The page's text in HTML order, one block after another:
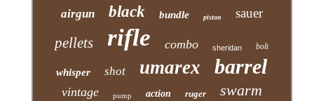
airgun black bundle piston sauer
pellets rifle combo sheridan bolt
whisper shot umarex barrel
vintage pump action ruger swarm